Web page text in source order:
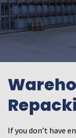
If you don’t have